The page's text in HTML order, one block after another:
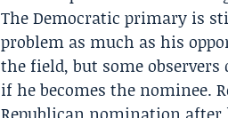
The Democratic primary is
problem as much as his
the field, but some
if he becomes the nominee.